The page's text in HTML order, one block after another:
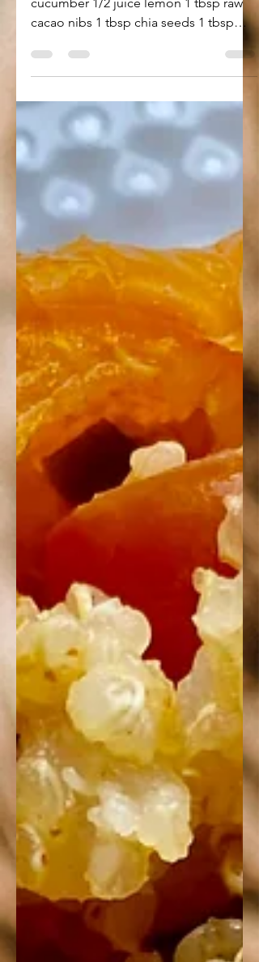
Smoothie
cucumber 1/2 juice lemon 1 tbsp raw
cacao nibs 1 tbsp chia seeds 1 tbsp
flaxseed One bunch mint...